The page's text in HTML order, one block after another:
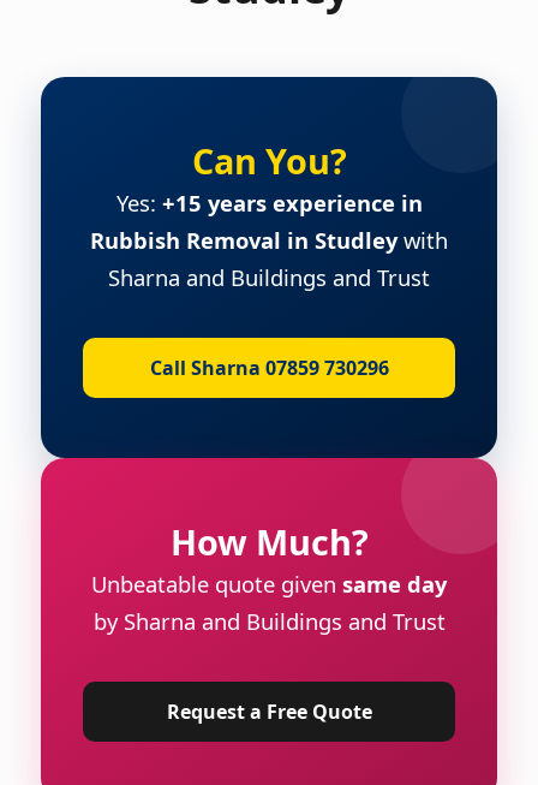
Can You?
Yes: +15 years experience in
Rubbish Removal in Studleywith
Sharna and Buildings and Trust
Call Sharna 07859 730296
How Much?
Unbeatable quote given same day
by Sharna and Buildings and Trust
Request a Free Quote